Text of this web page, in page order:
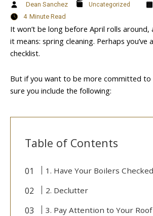
Dean Sanchez Uncategorized
4 Minute Read
It won’t be long before April rolls around,
it means: spring cleaning. Perhaps you’ve
checklist.
But if you want to be more committed to
sure you include the following:
Table of Contents
1. Have Your Boilers Checked
2. Declutter
3. Pay Attention to Your Roof